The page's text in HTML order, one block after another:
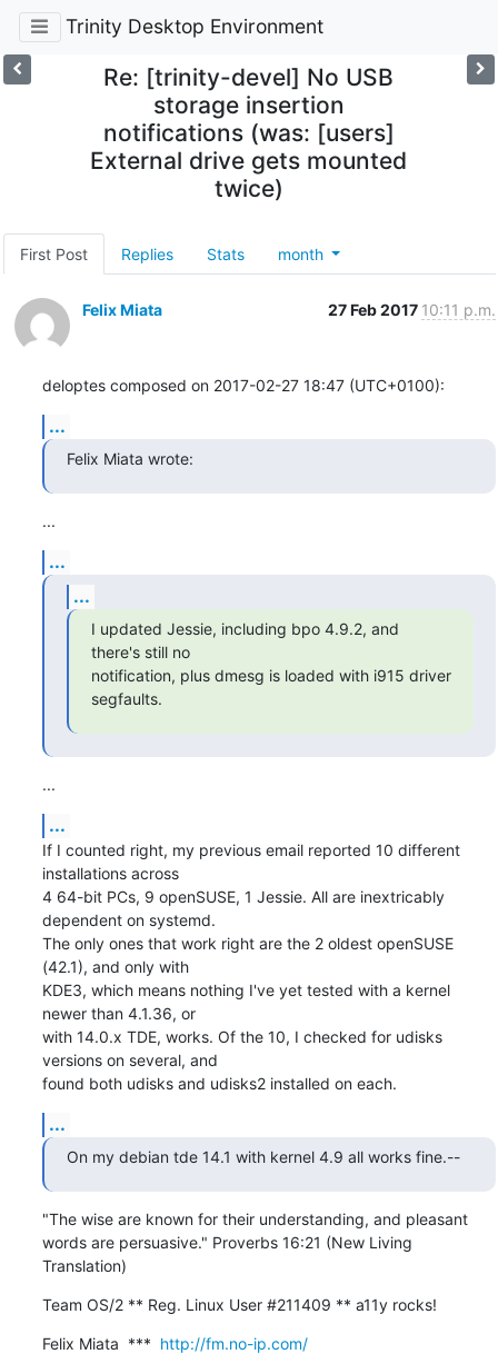
Trinity Desktop Environment
Re: [trinity-devel] No USB
storage insertion
notifications (was: [users]
External drive gets mounted
twice)
First Post Replies Stats month
Felix Miata 27 Feb 2017 10:11 p.m.
deloptes composed on 2017-02-27 18:47 (UTC+0100):
...
Felix Miata wrote:
...
...
...
I updated Jessie, including bpo 4.9.2, and
there's still no
notification, plus dmesg is loaded with i915 driver
segfaults.
...
...
If I counted right, my previous email reported 10 different
installations across
4 64-bit PCs, 9 openSUSE, 1 Jessie. All are inextricably
dependent on systemd.
The only ones that work right are the 2 oldest openSUSE
(42.1), and only with
KDE3, which means nothing I've yet tested with a kernel
newer than 4.1.36, or
with 14.0.x TDE, works. Of the 10, I checked for udisks
versions on several, and
found both udisks and udisks2 installed on each.
...
On my debian tde 14.1 with kernel 4.9 all works fine.--
"The wise are known for their understanding, and pleasant
words are persuasive." Proverbs 16:21 (New Living
Translation)
Team OS/2 ** Reg. Linux User #211409 ** a11y rocks!
Felix Miata  *** http://fm.no-ip.com/